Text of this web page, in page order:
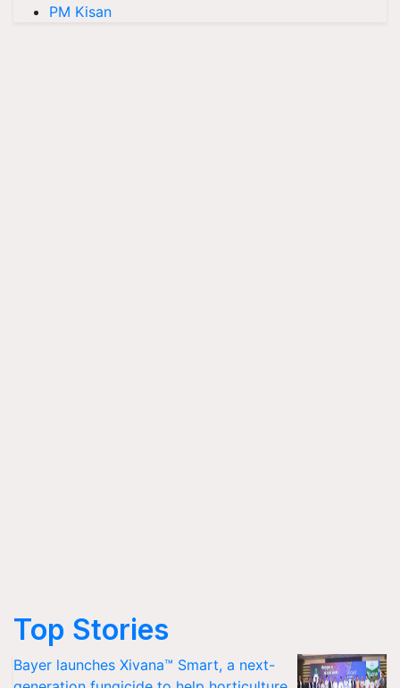
PM Kisan
Top Stories
Bayer launches Xivana™ Smart, a next-